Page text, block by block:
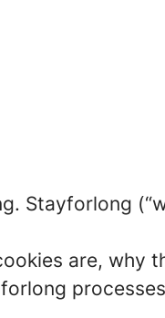
Stayforlong
are, why